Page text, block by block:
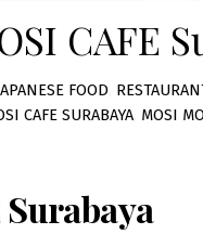
CAFE
FOOD
CAFE SURABAYA MOSI
Surabaya